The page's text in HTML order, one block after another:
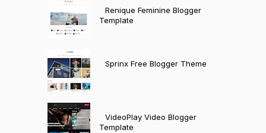
Renique Feminine Blogger
Template
Sprinx Free Blogger Theme
VideoPlay Video Blogger
Template